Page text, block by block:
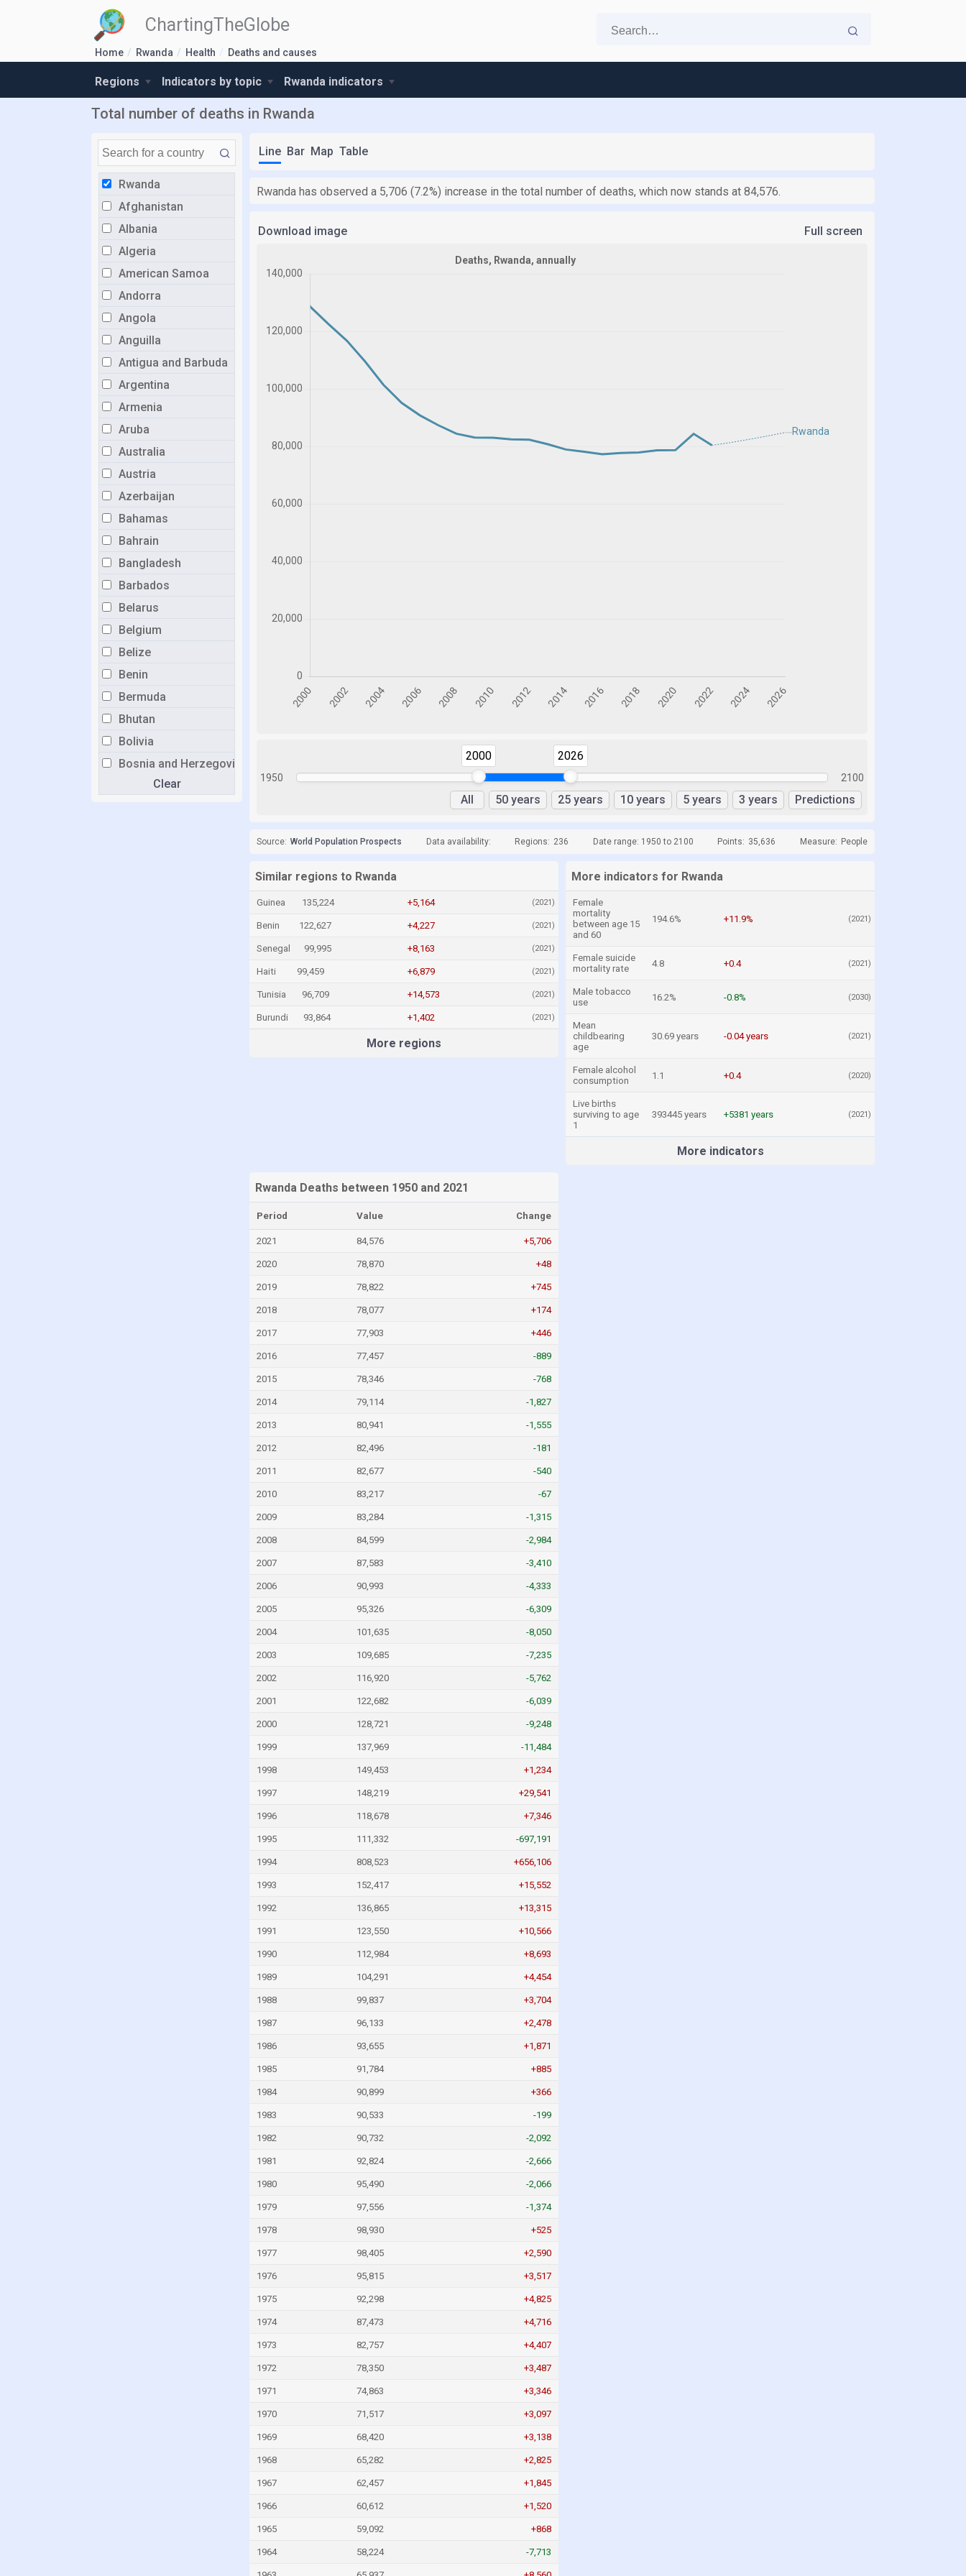
ChartingTheGlobe
Home Rwanda Health Deaths and causes
Regions Indicators by topic Rwanda indicators
Total number of deaths in Rwanda
Rwanda
Afghanistan
Albania
Algeria
American Samoa
Andorra
Angola
Anguilla
Antigua and Barbuda
Argentina
Armenia
Aruba
Australia
Austria
Azerbaijan
Bahamas
Bahrain
Bangladesh
Barbados
Belarus
Belgium
Belize
Benin
Bermuda
Bhutan
Bolivia
Bosnia and Herzegovina
Botswana
Congo, Democratic Republic of the
Clear
Line Bar Map Table
Rwanda has observed a 5,706 (7.2%) increase in the total number of deaths, which now stands at 84,576.
Download image Full screen
1950
2000 2026
2100
All 50 years 25 years 10 years 5 years 3 years Predictions
Source: World Population Prospects Data availability: Regions: 236 Date range: 1950 to 2100 Points: 35,636 Measure: People
Similar regions to Rwanda
Guinea 135,224 +5,164 (2021)
Benin 122,627 +4,227 (2021)
Senegal 99,995 +8,163 (2021)
Haiti 99,459 +6,879 (2021)
Tunisia 96,709 +14,573 (2021)
Burundi 93,864 +1,402 (2021)
More regions
More indicators for Rwanda
Female
mortality
between age 15
and 60
194.6% +11.9% (2021)
Female suicide
mortality rate
4.8 +0.4 (2021)
Male tobacco
use
16.2% -0.8% (2030)
Mean
childbearing
age
30.69 years -0.04 years (2021)
Female alcohol
consumption
1.1 +0.4 (2020)
Live births
surviving to age
1
393445 years +5381 years (2021)
More indicators
Rwanda Deaths between 1950 and 2021
Period Value Change
2021 84,576 +5,706
2020 78,870 +48
2019 78,822 +745
2018 78,077 +174
2017 77,903 +446
2016 77,457 -889
2015 78,346 -768
2014 79,114 -1,827
2013 80,941 -1,555
2012 82,496 -181
2011 82,677 -540
2010 83,217 -67
2009 83,284 -1,315
2008 84,599 -2,984
2007 87,583 -3,410
2006 90,993 -4,333
2005 95,326 -6,309
2004 101,635 -8,050
2003 109,685 -7,235
2002 116,920 -5,762
2001 122,682 -6,039
2000 128,721 -9,248
1999 137,969 -11,484
1998 149,453 +1,234
1997 148,219 +29,541
1996 118,678 +7,346
1995 111,332 -697,191
1994 808,523 +656,106
1993 152,417 +15,552
1992 136,865 +13,315
1991 123,550 +10,566
1990 112,984 +8,693
1989 104,291 +4,454
1988 99,837 +3,704
1987 96,133 +2,478
1986 93,655 +1,871
1985 91,784 +885
1984 90,899 +366
1983 90,533 -199
1982 90,732 -2,092
1981 92,824 -2,666
1980 95,490 -2,066
1979 97,556 -1,374
1978 98,930 +525
1977 98,405 +2,590
1976 95,815 +3,517
1975 92,298 +4,825
1974 87,473 +4,716
1973 82,757 +4,407
1972 78,350 +3,487
1971 74,863 +3,346
1970 71,517 +3,097
1969 68,420 +3,138
1968 65,282 +2,825
1967 62,457 +1,845
1966 60,612 +1,520
1965 59,092 +868
1964 58,224 -7,713